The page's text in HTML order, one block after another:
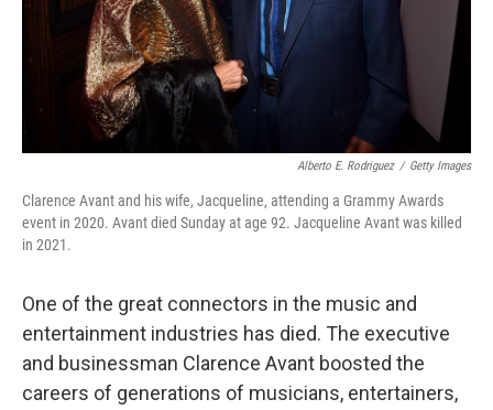
Alberto E. Rodriguez / Getty Images
Clarence Avant and his wife, Jacqueline, attending a Grammy Awards
event in 2020. Avant died Sunday at age 92. Jacqueline Avant was killed
in 2021.
One of the great connectors in the music and
entertainment industries has died. The executive
and businessman Clarence Avant boosted the
careers of generations of musicians, entertainers,